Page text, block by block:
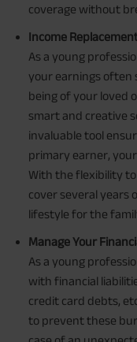
coverage without
Income
As a young
your earnings often
being of your loved
smart and creative
invaluable tool
primary earner,
With the flexibility
cover several years
lifestyle for the
Manage Your
As a young
with financial
credit card debts,
to prevent these